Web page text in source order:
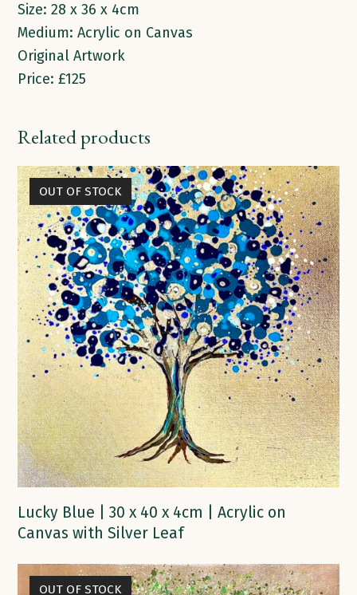
Size: 28 x 36 x 4cm
Medium: Acrylic on Canvas
Original Artwork
Price: £125
Related products
OUT OF STOCK
Lucky Blue | 30 x 40 x 4cm | Acrylic on
Canvas with Silver Leaf
OUT OF STOCK